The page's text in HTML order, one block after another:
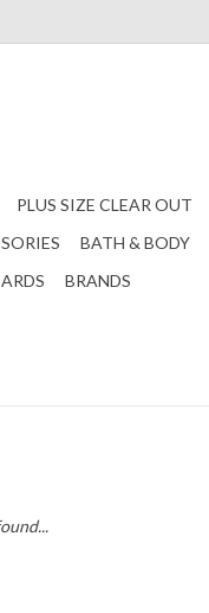
PLUS SIZE CLEAR OUT
BATH & BODY
BRANDS